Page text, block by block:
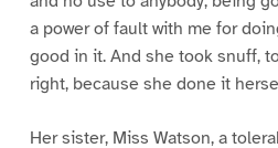
a power of fault with me for
good in it. And she took snuff,
right, because she done it
Her sister, Miss Watson, a